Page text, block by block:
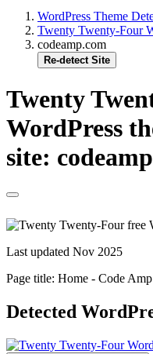
WordPress Theme
Twenty Twenty-Four
codeamp.com
Re-detect Site
Twenty
WordPress
site:
Last updated Nov 2025
Page title: Home - Code Amp
Detected